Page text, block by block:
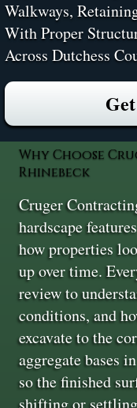
Walkways,
With Proper
Across Dutchess
Why Choose
Rhinebeck
Cruger
hardscape
how properties
up over time.
review to
conditions, and
excavate to the
aggregate bases
so the finished
shifting or